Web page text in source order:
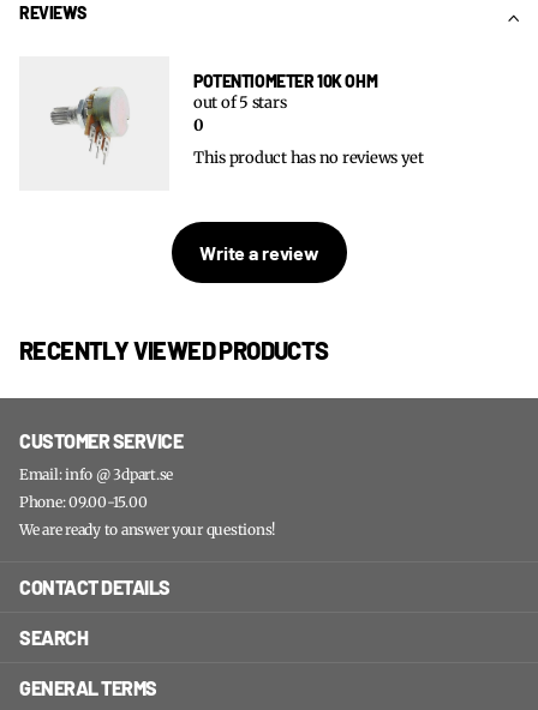
REVIEWS
POTENTIOMETER 10K OHM
0
out of 5 stars
This product has no reviews yet
Write a review
RECENTLY VIEWED PRODUCTS
CUSTOMER SERVICE
Email: info @ 3dpart.se
Phone: 09.00-15.00
We are ready to answer your questions!
CONTACT DETAILS
SEARCH
GENERAL TERMS